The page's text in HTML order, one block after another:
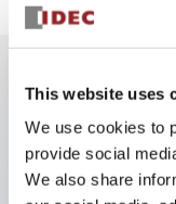
This website uses
We use cookies to
provide social
We also share
Illuminated
return-from-left,